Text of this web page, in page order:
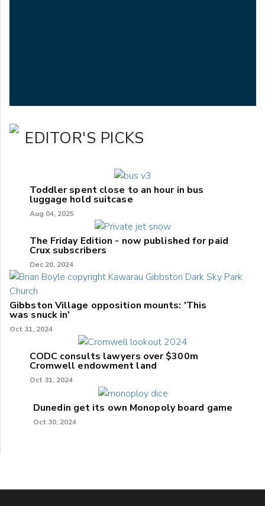
EDITOR'S PICKS
Toddler spent close to an hour in bus
luggage hold suitcase
Aug 04, 2025
The Friday Edition - now published for paid
Crux subscribers
Dec 20, 2024
Gibbston Village opposition mounts: 'This
was snuck in'
Oct 31, 2024
CODC consults lawyers over $300m
Cromwell endowment land
Oct 31, 2024
Dunedin get its own Monopoly board game
Oct 30, 2024